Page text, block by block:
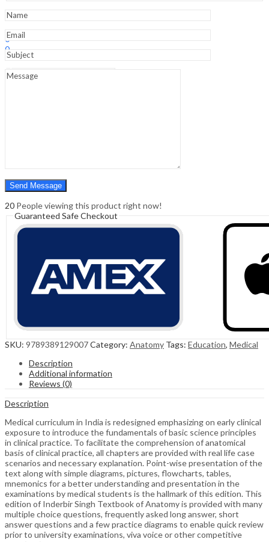
0
0
Cart ₹0.00
Menu
Pelvis)
20 People viewing this product right now!
Guaranteed Safe Checkout
SKU: 9789389129007Category: Anatomy Tags: Education, Medical
Description
Additional information
Reviews (0)
Description
Medical curriculum in India is redesigned emphasizing on early clinical
exposure to introduce the fundamentals of basic science principles
in clinical practice. To facilitate the comprehension of anatomical
basis of clinical practice, all chapters are provided with real life case
scenarios and necessary explanation. Point-wise presentation of the
text along with simple diagrams, pictures, flowcharts, tables,
mnemonics for a better understanding and presentation in the
examinations by medical students is the hallmark of this edition. This
edition of Inderbir Singh Textbook of Anatomy is provided with many
multiple choice questions, frequently asked long answer, short
answer questions and a few practice diagrams to enable quick review
prior to university examinations, viva voice or other competitive